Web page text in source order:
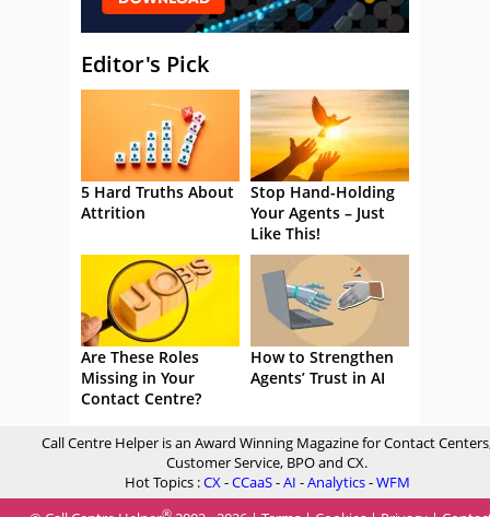
Editor's Pick
5 Hard Truths About
Attrition
Stop Hand-Holding
Your Agents – Just
Like This!
Are These Roles
Missing in Your
Contact Centre?
How to Strengthen
Agents’ Trust in AI
Call Centre Helper is an Award Winning Magazine for Contact
Customer Service, BPO and CX.
Hot Topics :CX-CCaaS-AI -Analytics-WFM
®